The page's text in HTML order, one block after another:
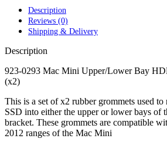
POWERBOOK G3 MEMORY
POWERBOOK G3 SERIES
POWERBOOK G4 AC
POWERBOOK G4
POWERMAC G3 BEIGE
POWERMAC G4 (MIRROR
POWERMAC G4 CUBE
POWERMAC G4
POWERMAC G4
Description
Reviews (0)
Shipping & Delivery
Description
923-0293 Mac Mini Upper/Lower Bay
(x2)
This is a set of x2 rubber grommets used
SSD into either the upper or lower bays of
bracket. These grommets are compatible
2012 ranges of the Mac Mini